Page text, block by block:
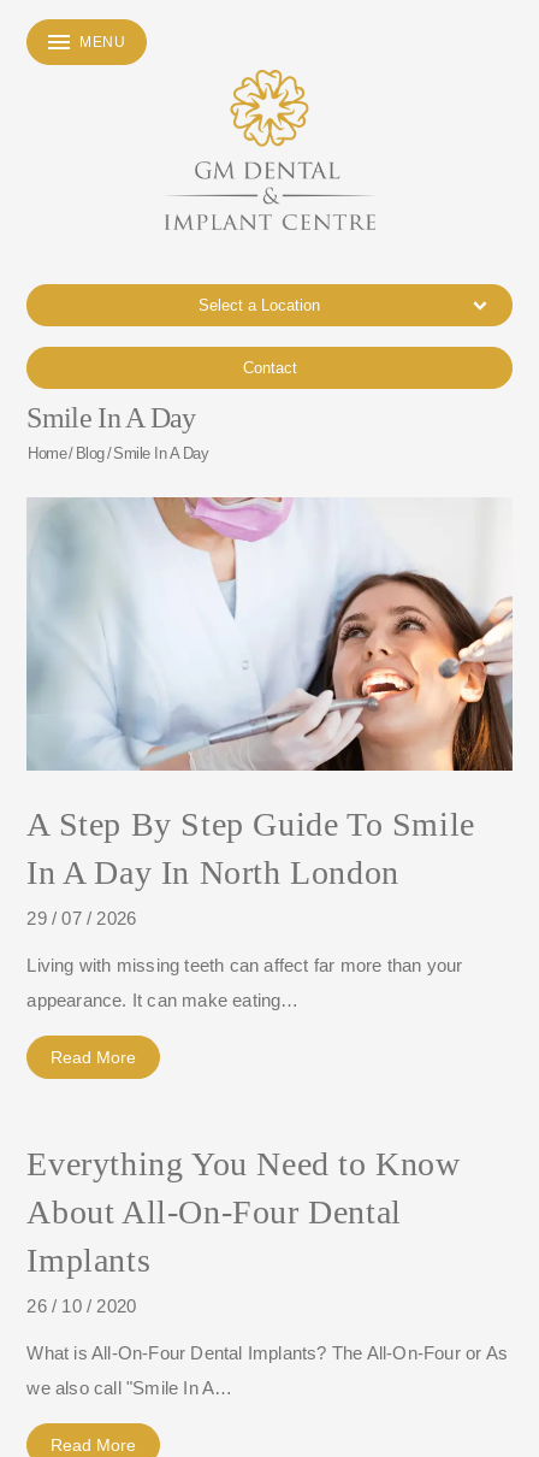
MENU
Select a Location
Contact
Smile In A Day
Home/ Blog/Smile In A Day
A Step By Step Guide To Smile
In A Day In North London
29 / 07 / 2026
Living with missing teeth can affect far more than your
appearance. It can make eating…
Read More
Everything You Need to Know
About All-On-Four Dental
Implants
26 / 10 / 2020
What is All-On-Four Dental Implants? The All-On-Four or As
we also call "Smile In A…
Read More